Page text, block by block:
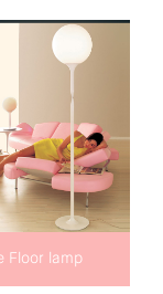
Floor lamp